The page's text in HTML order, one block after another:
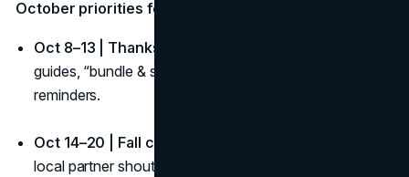
October priorities for your fall campaign calendar:
Oct 8–13 | Thanksgiving Canada:
guides, “bundle & save,” curbside or priority shipping
reminders.
Oct 14–20 | Fall colours & harvest:
local partner shout-outs, “make the most of your